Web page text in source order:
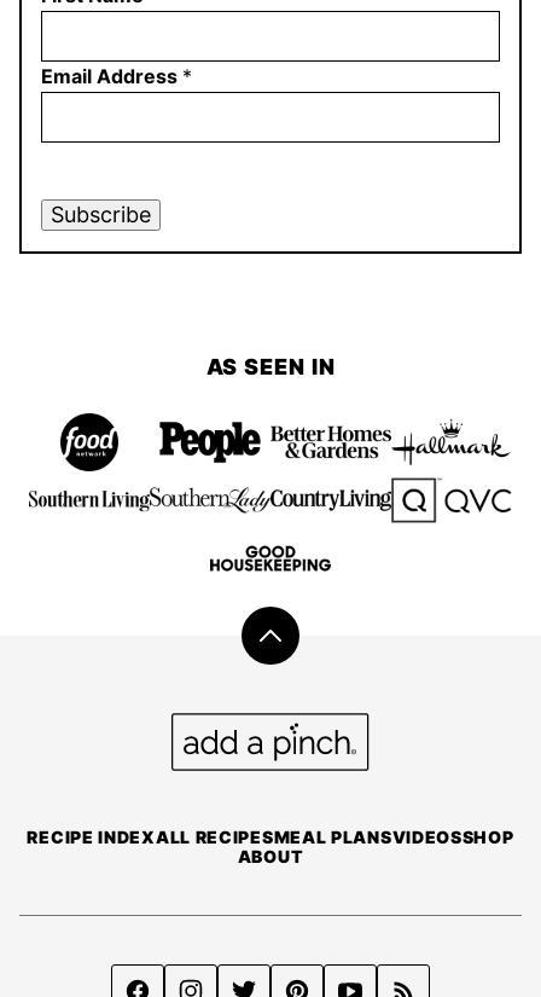
Email Address *
Subscribe
AS SEEN IN
Back
top
RECIPE INDEXALL RECIPESMEAL PLANSVIDEOSSHOP
ABOUT